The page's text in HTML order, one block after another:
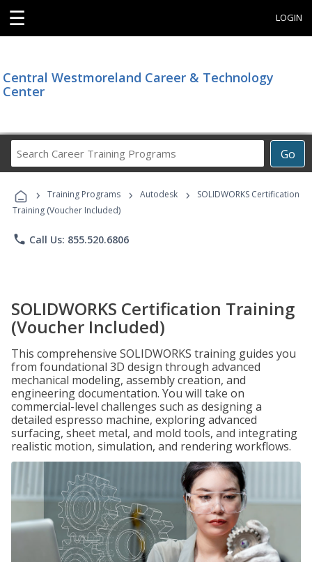
☰ LOGIN
Central Westmoreland Career & Technology
Center
Go
Career
Programs
› Training Programs › Autodesk ›
SOLIDWORKS Certification
Training (Voucher Included)
phone Call Us: 855.520.6806
SOLIDWORKS Certification Training
(Voucher Included)
This comprehensive SOLIDWORKS training guides you
from foundational 3D design through advanced
mechanical modeling, assembly creation, and
engineering documentation. You will take on
commercial-level challenges such as designing a
detailed espresso machine, exploring advanced
surfacing, sheet metal, and mold tools, and integrating
realistic motion, simulation, and rendering workflows.